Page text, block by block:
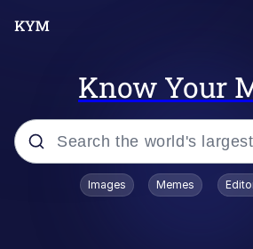
Know Your
Popular searches
Images Memes